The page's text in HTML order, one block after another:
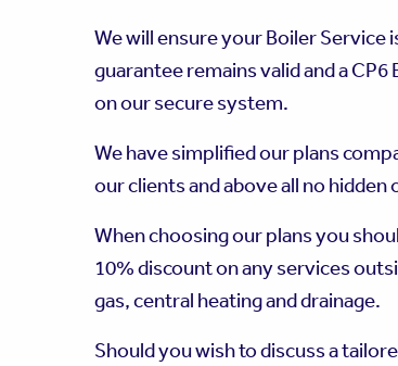
We will ensure your Boiler
guarantee remains valid and a
on our secure system.
We have simplified our plans
our clients and above all no hidden
When choosing our plans you
10% discount on any services
gas, central heating and drainage.
Should you wish to discuss a